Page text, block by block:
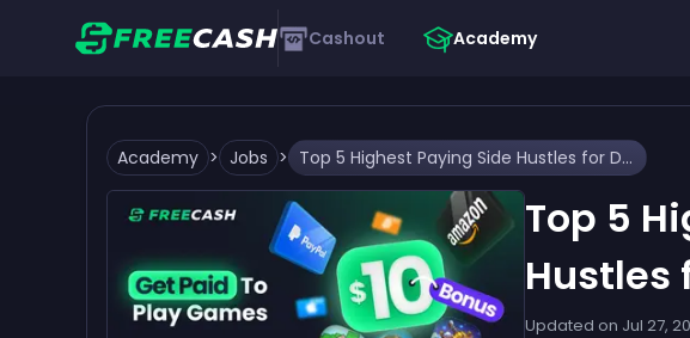
Cashout Academy
Academy > Jobs > Top 5 Highest Paying Side Hustles for Data Analysts
Top 5
Hustles
Updated on Jul 27,